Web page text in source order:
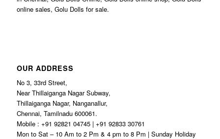
online sales, Golu Dolls for sale.
OUR ADDRESS
No 3, 33rd Street,
Near Thillaiganga Nagar Subway,
Thillaiganga Nagar, Nanganallur,
Chennai, Tamilnadu 600061.
Mobile : +91 92821 04745 | +91 92833 30761
Mon to Sat – 10 Am to 2 Pm & 4 pm to 8 Pm | Sunday Holiday